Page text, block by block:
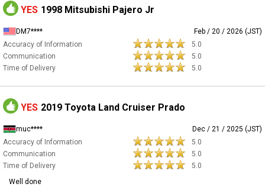
YES 1998 Mitsubishi Pajero Jr
DM7****
Feb / 20 / 2026 (JST)
Accuracy of Information
5.0
Communication
5.0
Time of Delivery
5.0
YES 2019 Toyota Land Cruiser Prado
muc****
Dec / 21 / 2025 (JST)
Accuracy of Information
5.0
Communication
5.0
Time of Delivery
5.0
Well done